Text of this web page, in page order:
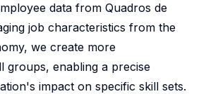
data from Quadros de
job characteristics from the
we create more
groups, enabling a precise
impact on specific skill sets.